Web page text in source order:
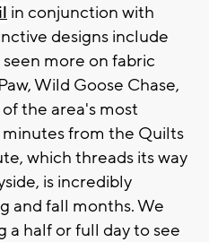
in conjunction with
designs include
more on fabric
Wild Goose Chase,
the area's most
from the Quilts
which threads its way
is incredibly
and fall months. We
half or full day to see